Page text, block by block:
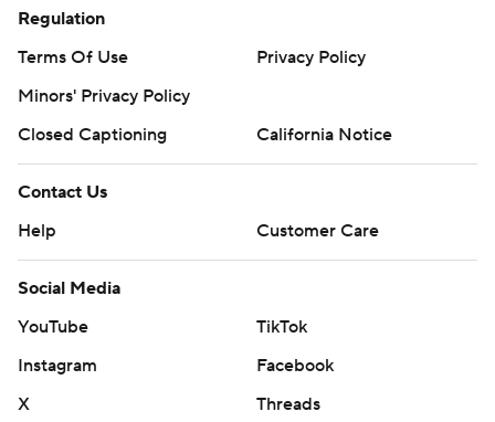
Regulation
Terms Of Use
Privacy Policy
Minors' Privacy Policy
Closed Captioning
California Notice
Contact Us
Help
Customer Care
Social Media
YouTube
TikTok
Instagram
Facebook
X
Threads